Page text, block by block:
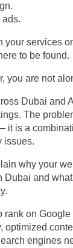
ads.
your services
to be found.
you are not
Dubai and
The
it is a
issues.
why your
Dubai and
rank on
optimized
engines